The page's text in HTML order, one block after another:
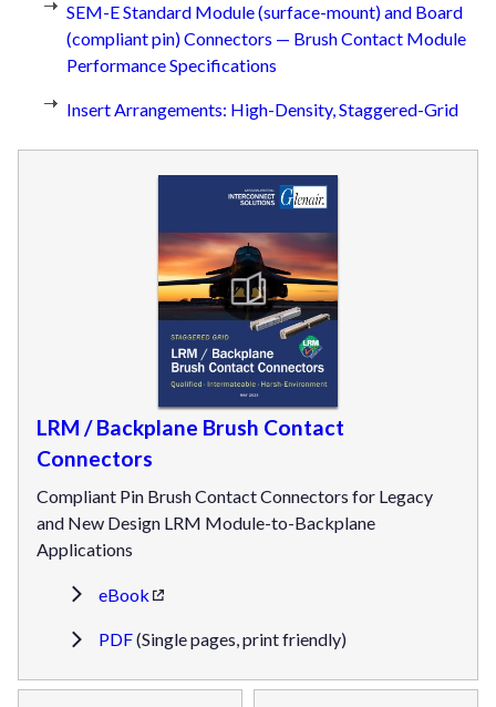
SEM-E Standard Module (surface-mount) and Board
(compliant pin) Connectors — Brush Contact Module
Performance Specifications
Insert Arrangements: High-Density, Staggered-Grid
LRM / Backplane Brush Contact
Connectors
Compliant Pin Brush Contact Connectors for Legacy
and New Design LRM Module-to-Backplane
Applications
eBook
PDF(Single pages, print friendly)